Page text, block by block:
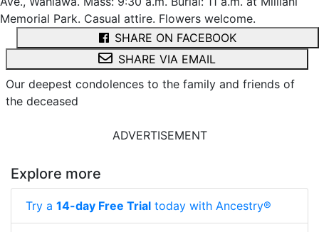
Memorial Park. Casual attire. Flowers welcome.
SHARE ON FACEBOOK
SHARE VIA EMAIL
Our deepest condolences to the family and friends of
the deceased
ADVERTISEMENT
Explore more
Try a 14-day Free Trial today with Ancestry®